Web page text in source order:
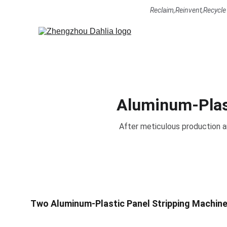
Reclaim,Reinvent,Recycle
Aluminum-
After meticulous production
Two Aluminum-Plastic Panel Stripping